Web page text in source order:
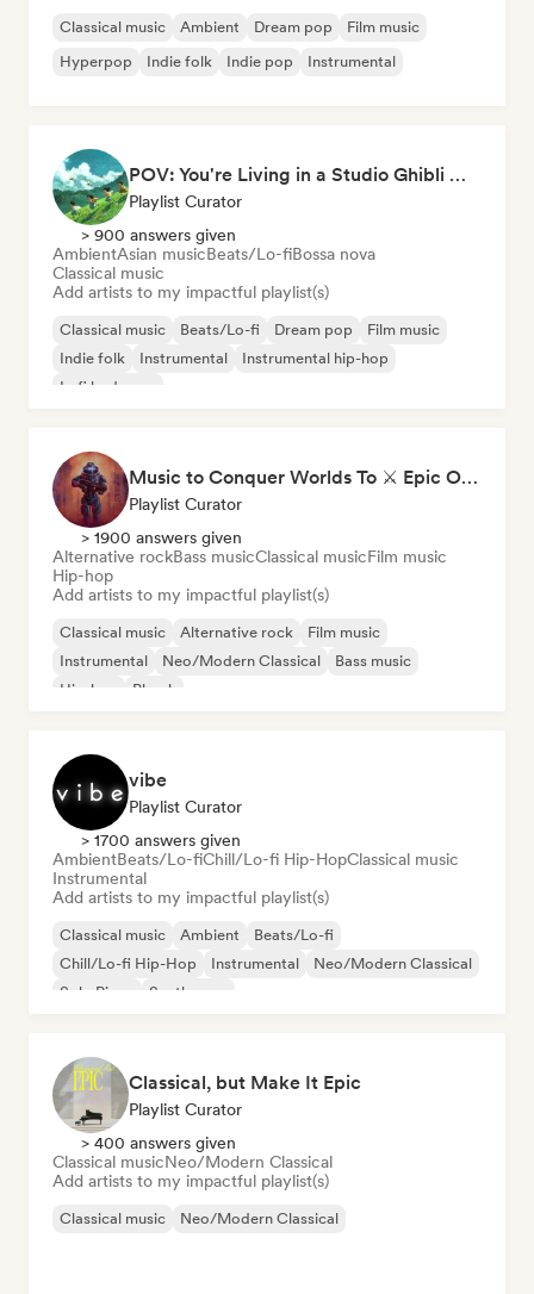
Classical music Ambient Dream pop
Film music
Hyperpop
Indie folk Indie pop Instrumental
POV: You're Living in a Studio Ghibli Movie 🌱 Neo-Classical Piano & Dream Pop
Playlist Curator
> 900 answers given
AmbientAsian musicBeats/Lo-fiBossa nova
Classical music
Add artists to my impactful playlist(s)
Classical music Beats/Lo-fi Dream pop
Film music
Indie folk
Instrumental
Instrumental hip-hop
Lofi bedroom
Music to Conquer Worlds To ⚔️ Epic Orchestral, Cinematic & Trailer Music
Playlist Curator
> 1900 answers given
Alternative rockBass musicClassical musicFilm music
Hip-hop
Add artists to my impactful playlist(s)
Classical music Alternative rock
Film music
Instrumental
Neo/Modern Classical
Bass music
Hip-hop
Phonk
vibe
Playlist Curator
> 1700 answers given
AmbientBeats/Lo-fiChill/Lo-fi Hip-HopClassical music
Instrumental
Add artists to my impactful playlist(s)
Classical music Ambient
Beats/Lo-fi
Chill/Lo-fi Hip-Hop
Instrumental
Neo/Modern Classical
Solo Piano
Synthwave
Classical, but Make It Epic
Playlist Curator
> 400 answers given
Classical musicNeo/Modern Classical
Add artists to my impactful playlist(s)
Classical music Neo/Modern Classical